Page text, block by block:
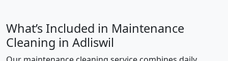
What’s Included in Maintenance
Cleaning in Adliswil